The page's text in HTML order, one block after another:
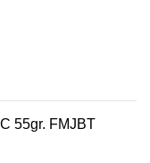
55gr. FMJBT